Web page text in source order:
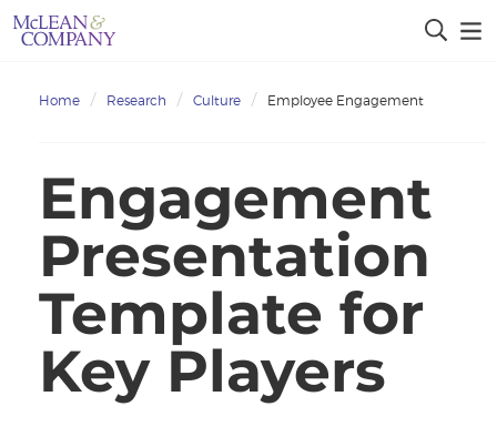
Home Research Culture Employee Engagement
Engagement
Presentation
Template for
Key Players